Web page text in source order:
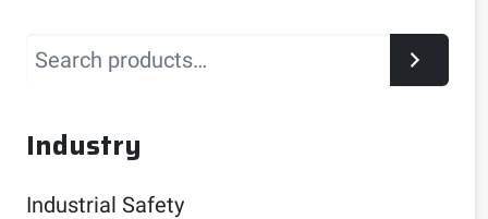
Search
Industry
Industrial Safety